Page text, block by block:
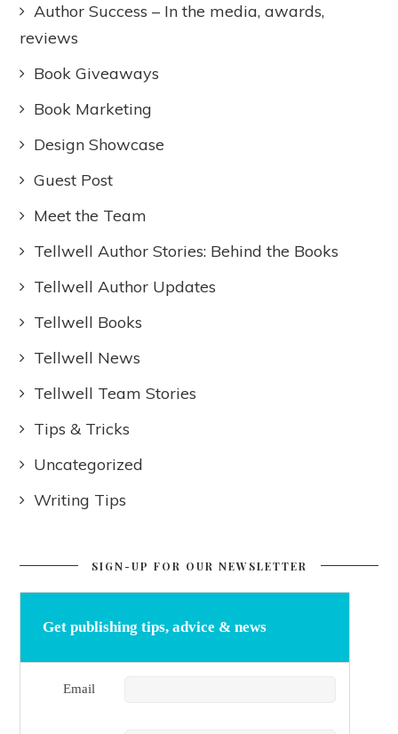
Author Success – In the media, awards,
reviews
Book Giveaways
Book Marketing
Design Showcase
Guest Post
Meet the Team
Tellwell Author Stories: Behind the Books
Tellwell Author Updates
Tellwell Books
Tellwell News
Tellwell Team Stories
Tips & Tricks
Uncategorized
Writing Tips
SIGN-UP FOR OUR NEWSLETTER
Get publishing tips, advice & news
Email